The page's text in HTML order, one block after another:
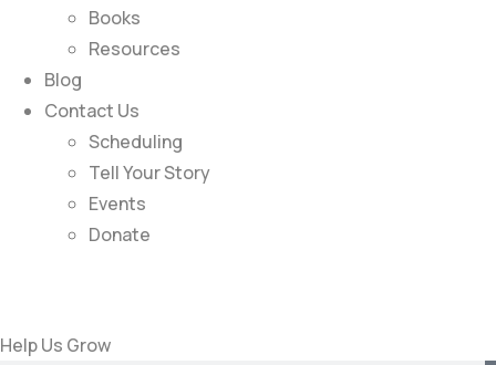
Books
Resources
Blog
Contact Us
Scheduling
Tell Your Story
Events
Donate
Help Us Grow